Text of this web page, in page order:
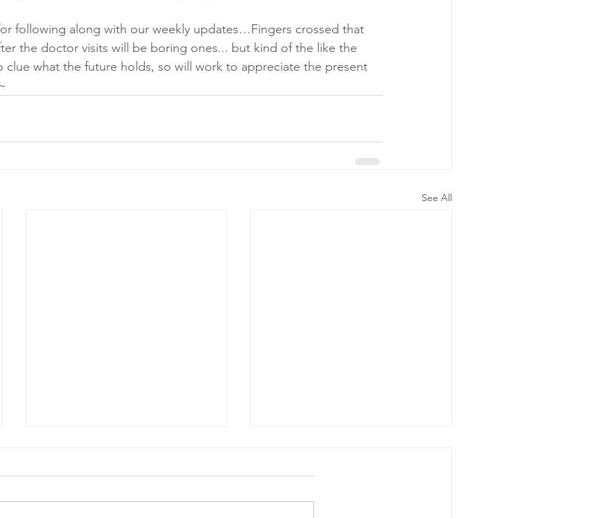
following along with our weekly updates…Fingers crossed that
the doctor visits will be boring ones... but kind of the like the
clue what the future holds, so will work to appreciate the present
See All